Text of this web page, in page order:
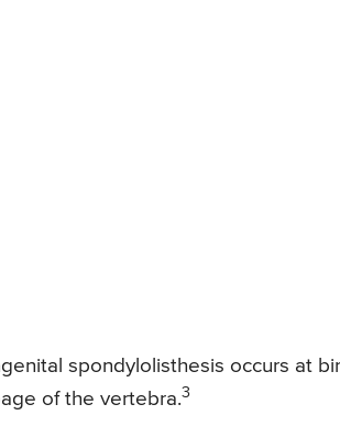
spondylolisthesis occurs at
of the vertebra.3